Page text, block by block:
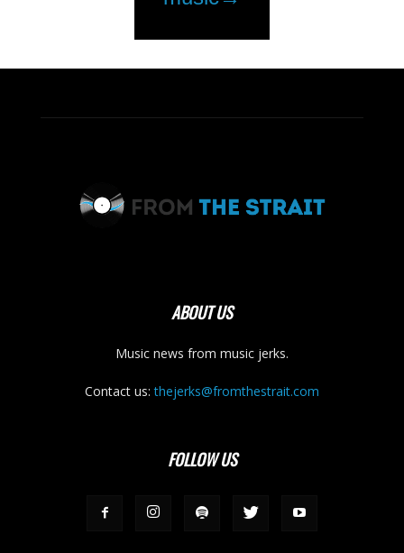
ABOUT US
Music news from music jerks.
Contact us:thejerks@fromthestrait.com
FOLLOW US